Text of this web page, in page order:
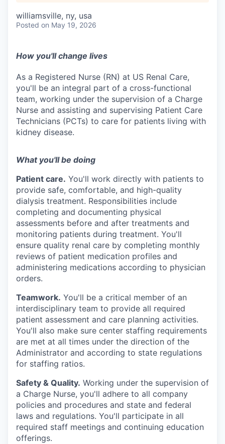
williamsville, ny, usa
Posted on May 19, 2026
How you'll change lives
As a Registered Nurse (RN) at US Renal Care,
you'll be an integral part of a cross-functional
team, working under the supervision of a Charge
Nurse and assisting and supervising Patient Care
Technicians (PCTs) to care for patients living with
kidney disease.
What you'll be doing
Patient care. You'll work directly with patients to
provide safe, comfortable, and high-quality
dialysis treatment. Responsibilities include
completing and documenting physical
assessments before and after treatments and
monitoring patients during treatment. You'll
ensure quality renal care by completing monthly
reviews of patient medication profiles and
administering medications according to physician
orders.
Teamwork. You'll be a critical member of an
interdisciplinary team to provide all required
patient assessment and care planning activities.
You'll also make sure center staffing requirements
are met at all times under the direction of the
Administrator and according to state regulations
for staffing ratios.
Safety & Quality. Working under the supervision of
a Charge Nurse, you'll adhere to all company
policies and procedures and state and federal
laws and regulations. You'll participate in all
required staff meetings and continuing education
offerings.